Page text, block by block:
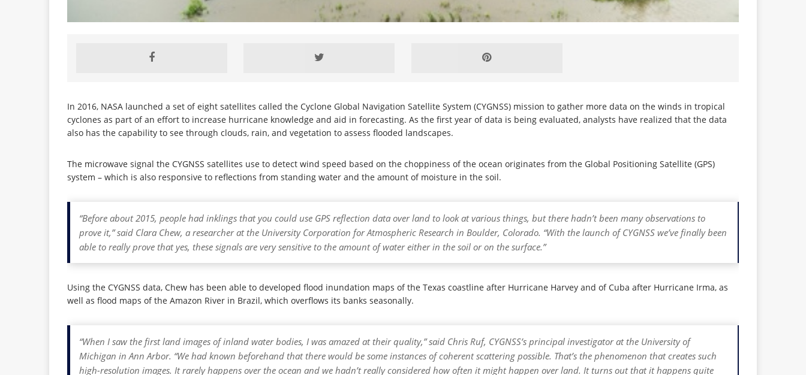
In 2016, NASA launched a set of eight satellites called the Cyclone Global Navigation Satellite System (CYGNSS) mission to gather more data on the winds in tropical
cyclones as part of an effort to increase hurricane knowledge and aid in forecasting. As the first year of data is being evaluated, analysts have realized that the data
also has the capability to see through clouds, rain, and vegetation to assess flooded landscapes.
The microwave signal the CYGNSS satellites use to detect wind speed based on the choppiness of the ocean originates from the Global Positioning Satellite (GPS)
system – which is also responsive to reflections from standing water and the amount of moisture in the soil.
“Before about 2015, people had inklings that you could use GPS reflection data over land to look at various things, but there hadn’t been many observations to
prove it,” said Clara Chew, a researcher at the University Corporation for Atmospheric Research in Boulder, Colorado. “With the launch of CYGNSS we’ve finally been
able to really prove that yes, these signals are very sensitive to the amount of water either in the soil or on the surface.”
Using the CYGNSS data, Chew has been able to developed flood inundation maps of the Texas coastline after Hurricane Harvey and of Cuba after Hurricane Irma, as
well as flood maps of the Amazon River in Brazil, which overflows its banks seasonally.
“When I saw the first land images of inland water bodies, I was amazed at their quality,” said Chris Ruf, CYGNSS’s principal investigator at the University of
Michigan in Ann Arbor. “We had known beforehand that there would be some instances of coherent scattering possible. That’s the phenomenon that creates such
high-resolution images. It rarely happens over the ocean and we hadn’t really considered how often it might happen over land. It turns out that it happens quite